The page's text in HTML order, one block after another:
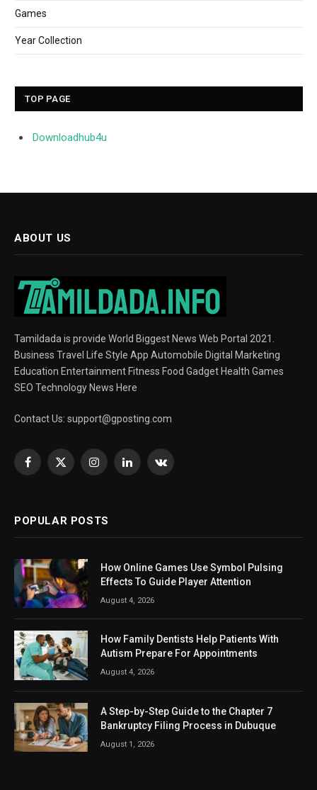
Games
Year Collection
TOP PAGE
Downloadhub4u
ABOUT US
Tamildada is provide World Biggest News Web Portal 2021.
Business Travel Life Style App Automobile Digital Marketing
Education Entertainment Fitness Food Gadget Health Games
SEO Technology News Here
Contact Us: support@gposting.com
Facebook
X
InstagramLinkedInVKontakte
POPULAR POSTS
How Online Games Use Symbol Pulsing
Effects To Guide Player Attention
August 4, 2026
How Family Dentists Help Patients With
Autism Prepare For Appointments
August 4, 2026
A Step-by-Step Guide to the Chapter 7
Bankruptcy Filing Process in Dubuque
August 1, 2026